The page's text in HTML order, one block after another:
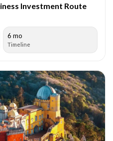
Investment Route
6 mo
Timeline